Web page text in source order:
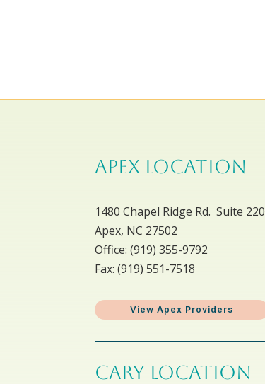
APEX LOCATION
1480 Chapel Ridge Rd. Suite 220
Apex, NC 27502
Office: ​(919) 355-9792
Fax: (919) 551-7518
View Apex Providers
CARY LOCATION